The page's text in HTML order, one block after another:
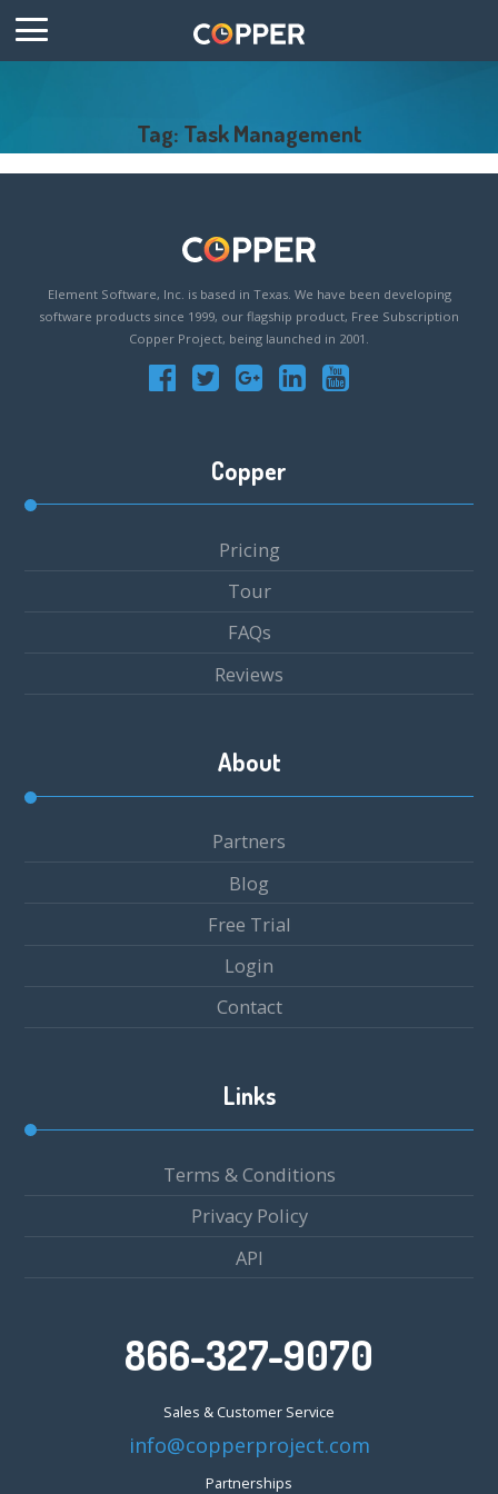
Tag: Task Management
Element Software, Inc. is based in Texas. We have been developing
software products since 1999, our flagship product, Free Subscription
Copper Project, being launched in 2001.
Copper
Pricing
Tour
FAQs
Reviews
About
Partners
Blog
Free Trial
Login
Contact
Links
Terms & Conditions
Privacy Policy
API
866-327-9070
Sales & Customer Service
info@copperproject.com
Partnerships